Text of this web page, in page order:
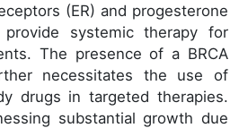
(ER) and progesterone
systemic therapy for
The presence of a BRCA
necessitates the use of
drugs in targeted therapies.
substantial growth due